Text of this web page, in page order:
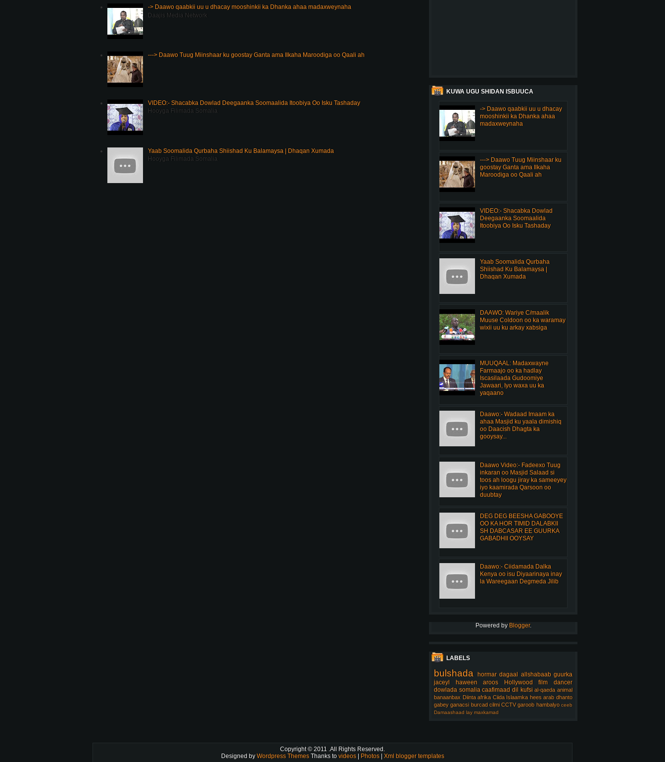
-> Daawo qaabkii uu u dhacay mooshinkii ka Dhanka ahaa madaxweynaha
Daajis Media Network
---> Daawo Tuug Miinshaar ku goostay Ganta ama Ilkaha Maroodiga oo Qaali ah
VIDEO:- Shacabka Dowlad Deegaanka Soomaalida Itoobiya Oo Isku Tashaday
Hooyga Filimada Somalia
Yaab Soomalida Qurbaha Shiishad Ku Balamaysa | Dhaqan Xumada
Hooyga Filimada Somalia
KUWA UGU SHIDAN ISBUUCA
-> Daawo qaabkii uu u dhacay
mooshinkii ka Dhanka ahaa
madaxweynaha
---> Daawo Tuug Miinshaar ku
goostay Ganta ama Ilkaha
Maroodiga oo Qaali ah
VIDEO:- Shacabka Dowlad
Deegaanka Soomaalida
Itoobiya Oo Isku Tashaday
Yaab Soomalida Qurbaha
Shiishad Ku Balamaysa |
Dhaqan Xumada
DAAWO: Wariye C/maalik
Muuse Coldoon oo ka waramay
wixii uu ku arkay xabsiga
MUUQAAL: Madaxwayne
Farmaajo oo ka hadlay
Iscasilaada Gudoomiye
Jawaari, Iyo waxa uu ka
yaqaano
Daawo:- Wadaad Imaam ka
ahaa Masjid ku yaala dimishiq
oo Daacish Dhagta ka
gooysay...
Daawo Video:- Fadeexo Tuug
inkaran oo Masjid Salaad si
toos ah loogu jiray ka sameeyey
iyo kaamirada Qarsoon oo
duubtay
DEG DEG BEESHA GABOOYE
OO KA HOR TIMID DALABKII
SH DABCASAR EE GUURKA
GABADHII OOYSAY
Daawo:- Ciidamada Dalka
Kenya oo isu Diyaarinaya inay
la Wareegaan Degmeda Jilib
Powered by Blogger.
LABELS
bulshada hormar dagaal allshabaab guurka
jaceyl
haween aroos Hollywood film
dancer
dowlada somalia caafimaad dil kufsi al-qaeda animal
banaanbax Diinta afrika Ciida Islaamka hees arab dhanto
gabey ganacsi burcad cilmi CCTV garoob hambalyo ceeb
Damaashaad lay maxkamad
Copyright © 2011 .All Rights Reserved.
Designed by Wordpress Themes Thanks to videos | Photos | Xml blogger templates